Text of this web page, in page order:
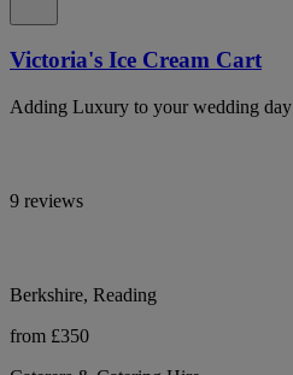
Victoria's Ice Cream Cart
Adding Luxury to your wedding day
9 reviews
Berkshire, Reading
from £350